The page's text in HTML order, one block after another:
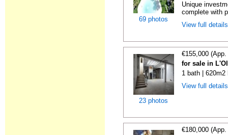
69 photos
Unique
complete with
View full
23 photos
€155,000
for sale in
1 bath | 620m2
View full
€180,000